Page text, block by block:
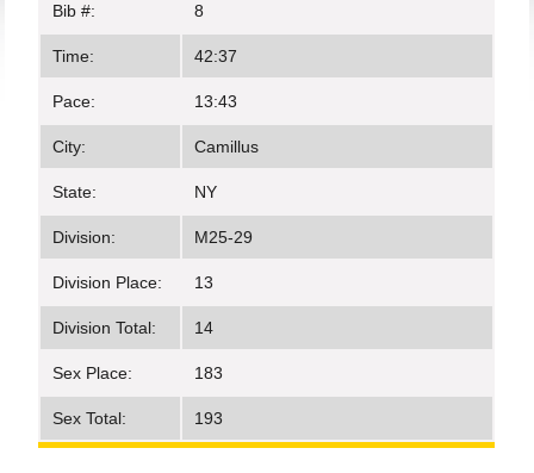
Bib #: 8
Time: 42:37
Pace: 13:43
City: Camillus
State: NY
Division: M25-29
Division Place: 13
Division Total: 14
Sex Place: 183
Sex Total: 193